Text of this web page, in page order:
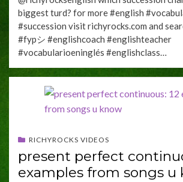
biggest turd? for more #english
#succession visit richyrocks.com and
#fypシ #englishcoach #englishteacher
#vocabularioeninglés #englishclass…
RICHYROCKS VIDEOS
present perfect
examples from songs u